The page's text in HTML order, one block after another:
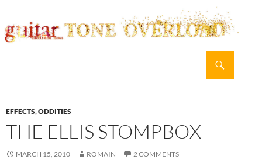
EFFECTS,ODDITIES
THE ELLIS STOMPBOX
MARCH 15, 2010 ROMAIN 2 COMMENTS